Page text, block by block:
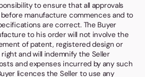
to ensure that all approvals
manufacture commences and to
are correct. The Buyer
to his order will not involve the
of patent, registered design or
and will indemnify the Seller
and expenses incurred by any such
licences the Seller to use any